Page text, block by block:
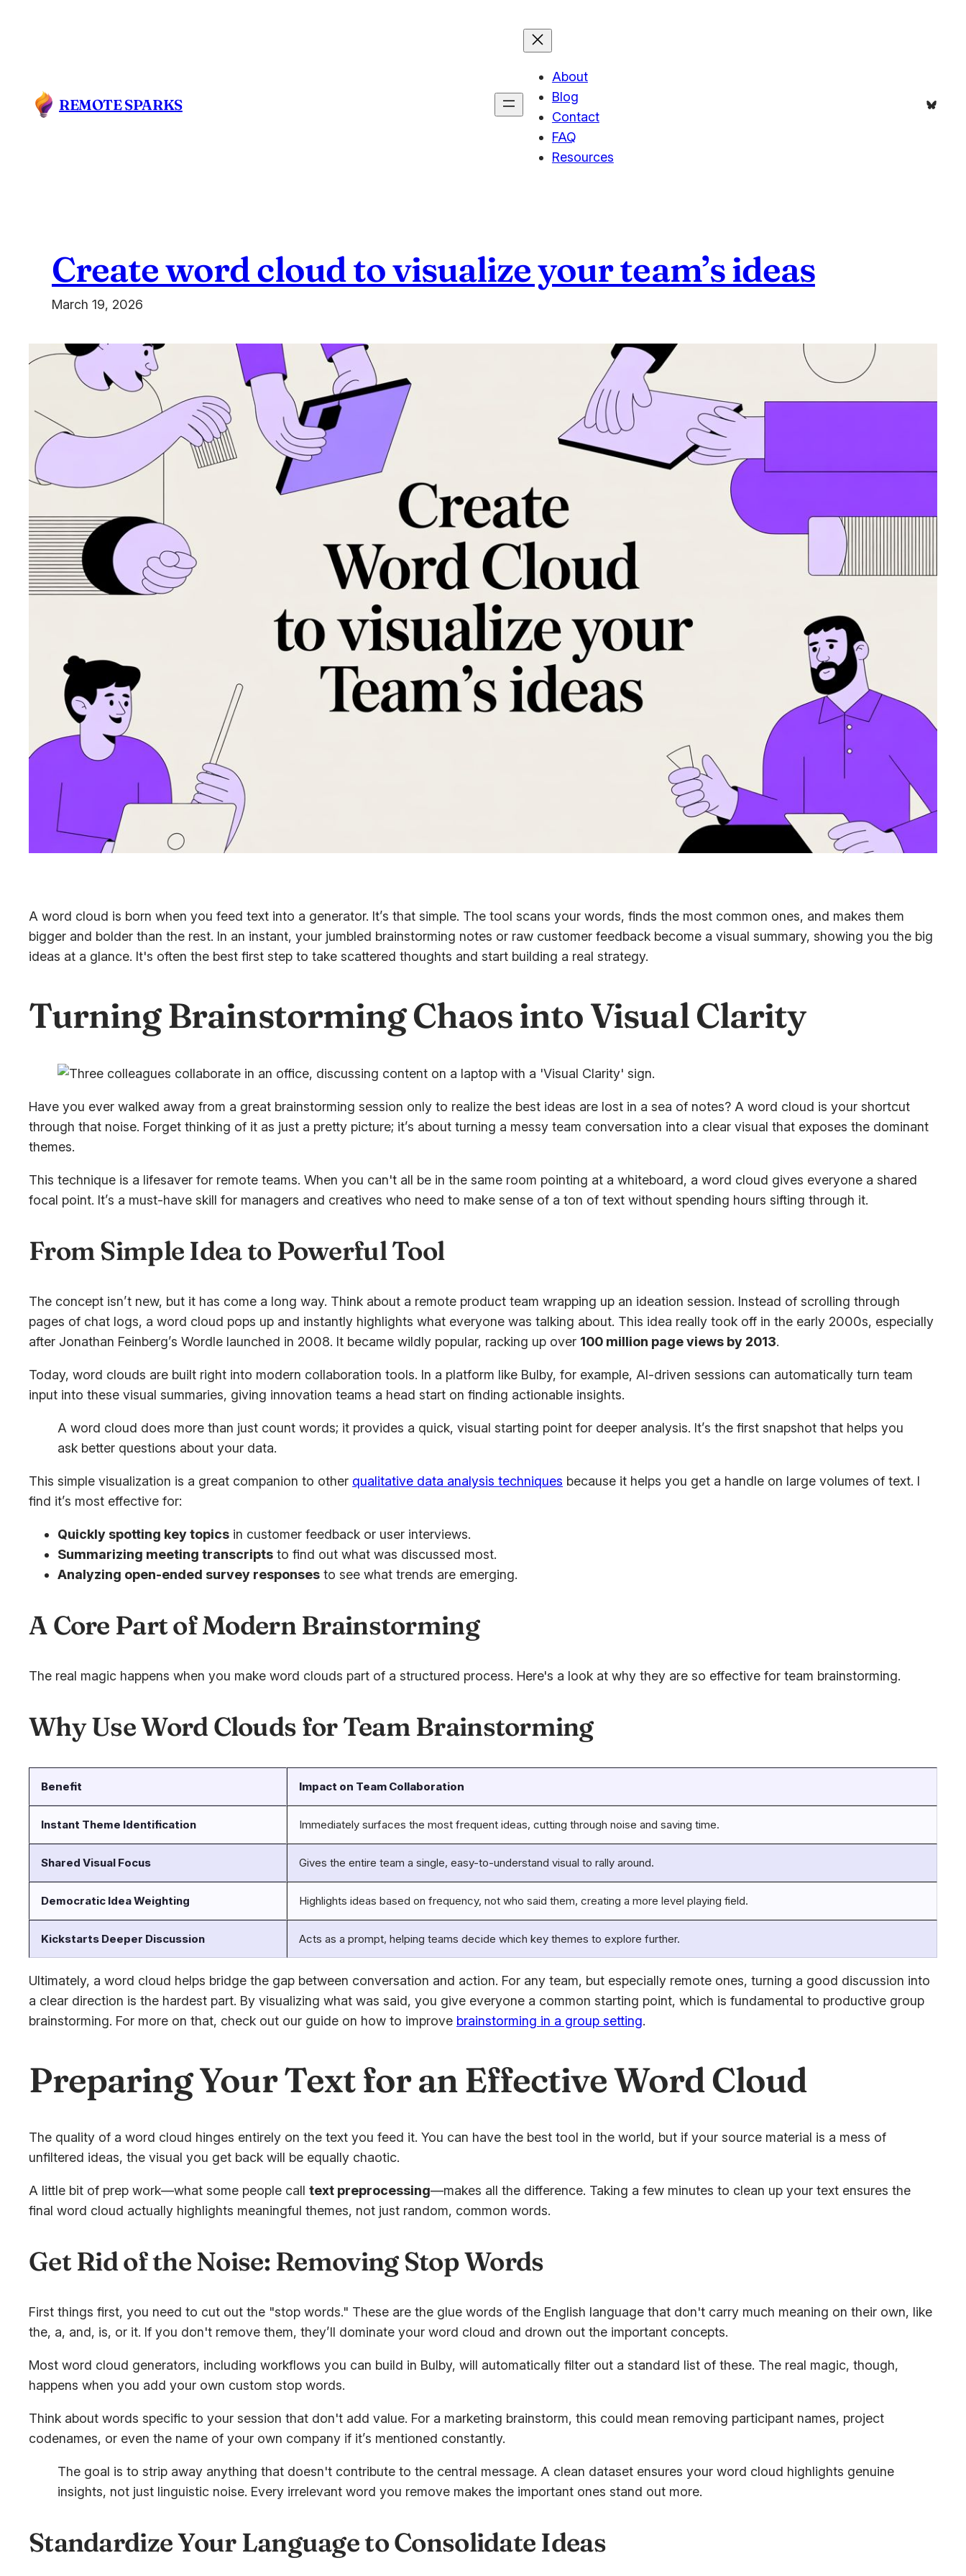
REMOTE SPARKS
About
Blog
Contact
FAQ
Resources
Bluesky
Create word cloud to visualize your team’s ideas
March 19, 2026
A word cloud is born when you feed text into a generator. It’s that simple. The tool scans your words, finds the most common ones, and makes them
bigger and bolder than the rest. In an instant, your jumbled brainstorming notes or raw customer feedback become a visual summary, showing you the big
ideas at a glance. It's often the best first step to take scattered thoughts and start building a real strategy.
Turning Brainstorming Chaos into Visual Clarity
Have you ever walked away from a great brainstorming session only to realize the best ideas are lost in a sea of notes? A word cloud is your shortcut
through that noise. Forget thinking of it as just a pretty picture; it’s about turning a messy team conversation into a clear visual that exposes the dominant
themes.
This technique is a lifesaver for remote teams. When you can't all be in the same room pointing at a whiteboard, a word cloud gives everyone a shared
focal point. It’s a must-have skill for managers and creatives who need to make sense of a ton of text without spending hours sifting through it.
From Simple Idea to Powerful Tool
The concept isn’t new, but it has come a long way. Think about a remote product team wrapping up an ideation session. Instead of scrolling through
pages of chat logs, a word cloud pops up and instantly highlights what everyone was talking about. This idea really took off in the early 2000s, especially
after Jonathan Feinberg’s Wordle launched in 2008. It became wildly popular, racking up over 100 million page views by 2013.
Today, word clouds are built right into modern collaboration tools. In a platform like Bulby, for example, AI-driven sessions can automatically turn team
input into these visual summaries, giving innovation teams a head start on finding actionable insights.
A word cloud does more than just count words; it provides a quick, visual starting point for deeper analysis. It’s the first snapshot that helps you
ask better questions about your data.
This simple visualization is a great companion to other qualitative data analysis techniques because it helps you get a handle on large volumes of text. I
find it’s most effective for:
Quickly spotting key topics in customer feedback or user interviews.
Summarizing meeting transcripts to find out what was discussed most.
Analyzing open-ended survey responses to see what trends are emerging.
A Core Part of Modern Brainstorming
The real magic happens when you make word clouds part of a structured process. Here's a look at why they are so effective for team brainstorming.
Why Use Word Clouds for Team Brainstorming
Benefit Impact on Team Collaboration
Instant Theme Identification Immediately surfaces the most frequent ideas, cutting through noise and saving time.
Shared Visual Focus Gives the entire team a single, easy-to-understand visual to rally around.
Democratic Idea Weighting Highlights ideas based on frequency, not who said them, creating a more level playing field.
Kickstarts Deeper Discussion Acts as a prompt, helping teams decide which key themes to explore further.
Ultimately, a word cloud helps bridge the gap between conversation and action. For any team, but especially remote ones, turning a good discussion into
a clear direction is the hardest part. By visualizing what was said, you give everyone a common starting point, which is fundamental to productive group
brainstorming. For more on that, check out our guide on how to improve brainstorming in a group setting.
Preparing Your Text for an Effective Word Cloud
The quality of a word cloud hinges entirely on the text you feed it. You can have the best tool in the world, but if your source material is a mess of
unfiltered ideas, the visual you get back will be equally chaotic.
A little bit of prep work—what some people call text preprocessing—makes all the difference. Taking a few minutes to clean up your text ensures the
final word cloud actually highlights meaningful themes, not just random, common words.
Get Rid of the Noise: Removing Stop Words
First things first, you need to cut out the "stop words." These are the glue words of the English language that don't carry much meaning on their own, like
the, a, and, is, or it. If you don't remove them, they’ll dominate your word cloud and drown out the important concepts.
Most word cloud generators, including workflows you can build in Bulby, will automatically filter out a standard list of these. The real magic, though,
happens when you add your own custom stop words.
Think about words specific to your session that don't add value. For a marketing brainstorm, this could mean removing participant names, project
codenames, or even the name of your own company if it’s mentioned constantly.
The goal is to strip away anything that doesn't contribute to the central message. A clean dataset ensures your word cloud highlights genuine
insights, not just linguistic noise. Every irrelevant word you remove makes the important ones stand out more.
Standardize Your Language to Consolidate Ideas